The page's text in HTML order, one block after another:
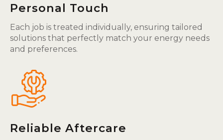
Personal Touch
Each job is treated individually, ensuring tailored
solutions that perfectly match your energy needs
and preferences.
Reliable Aftercare